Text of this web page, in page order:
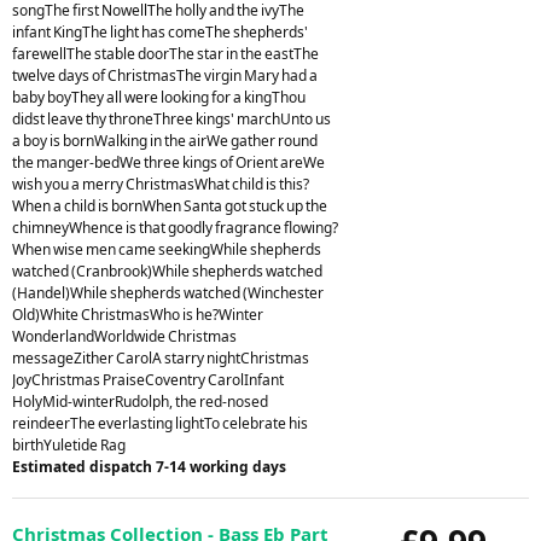
songThe first NowellThe holly and the ivyThe
infant KingThe light has comeThe shepherds'
farewellThe stable doorThe star in the eastThe
twelve days of ChristmasThe virgin Mary had a
baby boyThey all were looking for a kingThou
didst leave thy throneThree kings' marchUnto us
a boy is bornWalking in the airWe gather round
the manger-bedWe three kings of Orient areWe
wish you a merry ChristmasWhat child is this?
When a child is bornWhen Santa got stuck up the
chimneyWhence is that goodly fragrance flowing?
When wise men came seekingWhile shepherds
watched (Cranbrook)While shepherds watched
(Handel)While shepherds watched (Winchester
Old)White ChristmasWho is he?Winter
WonderlandWorldwide Christmas
messageZither CarolA starry nightChristmas
JoyChristmas PraiseCoventry CarolInfant
HolyMid-winterRudolph, the red-nosed
reindeerThe everlasting lightTo celebrate his
birthYuletide Rag
Estimated dispatch 7-14 working days
Christmas Collection - Bass Eb Part